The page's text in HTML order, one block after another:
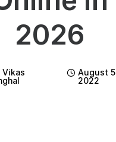
2026
Vikas
August 5,
2022